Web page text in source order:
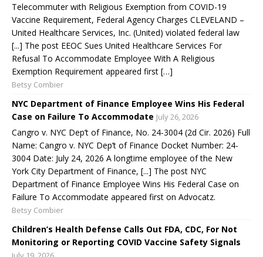
Telecommuter with Religious Exemption from COVID-19
Vaccine Requirement, Federal Agency Charges CLEVELAND –
United Healthcare Services, Inc. (United) violated federal law
[...] The post EEOC Sues United Healthcare Services For
Refusal To Accommodate Employee With A Religious
Exemption Requirement appeared first […]
Betsy Combier
NYC Department of Finance Employee Wins His Federal
Case on Failure To Accommodate July 26, 2026
Cangro v. NYC Dep’t of Finance, No. 24-3004 (2d Cir. 2026) Full
Name: Cangro v. NYC Dep’t of Finance Docket Number: 24-
3004 Date: July 24, 2026 A longtime employee of the New
York City Department of Finance, [...] The post NYC
Department of Finance Employee Wins His Federal Case on
Failure To Accommodate appeared first on Advocatz.
Betsy Combier
Children’s Health Defense Calls Out FDA, CDC, For Not
Monitoring or Reporting COVID Vaccine Safety Signals